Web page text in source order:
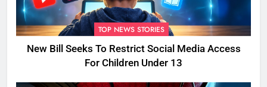
TOP NEWS STORIES
New Bill Seeks To Restrict Social Media Access
For Children Under 13